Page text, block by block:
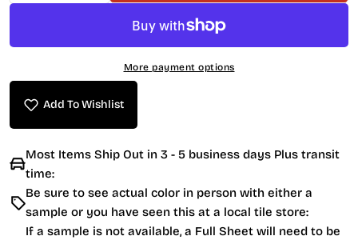
More payment options
Add To Wishlist
Most Items Ship Out in 3 - 5 business days Plus transit
time:
Be sure to see actual color in person with either a
sample or you have seen this at a local tile store:
If a sample is not available, a Full Sheet will need to be